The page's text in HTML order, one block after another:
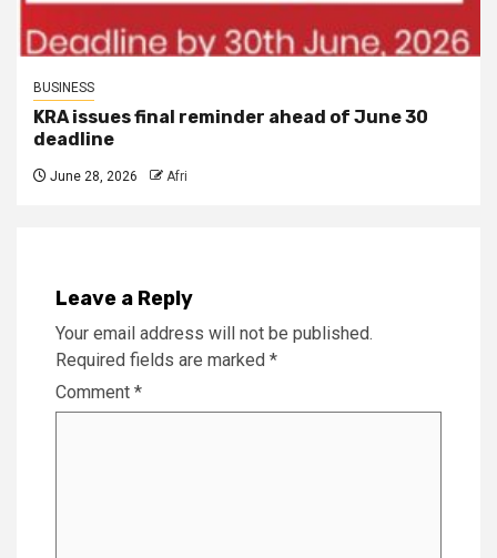
BUSINESS
KRA issues final reminder ahead of June 30
deadline
June 28, 2026 Afri
Leave a Reply
Your email address will not be published.
Required fields are marked *
Comment *